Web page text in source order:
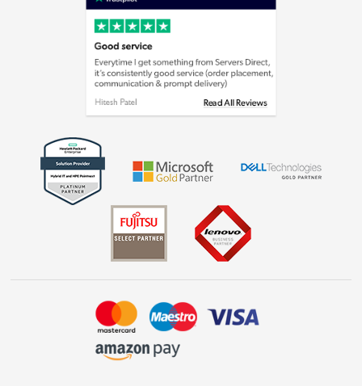
Shop now »
Shop now »
Dive into incredible value